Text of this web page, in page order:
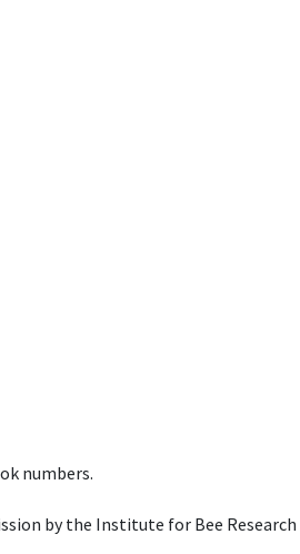
numbers.
by the Institute for Bee Research